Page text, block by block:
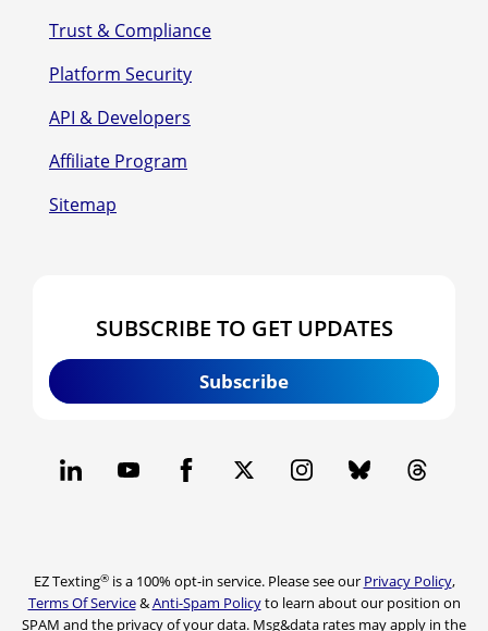
Trust & Compliance
Platform Security
API & Developers
Affiliate Program
Sitemap
SUBSCRIBE TO GET UPDATES
Subscribe
EZ Texting®is a 100% opt-in service. Please see our Privacy Policy,
Terms Of Service&Anti-Spam Policyto learn about our position on
SPAM and the privacy of your data. Msg&data rates may apply in the